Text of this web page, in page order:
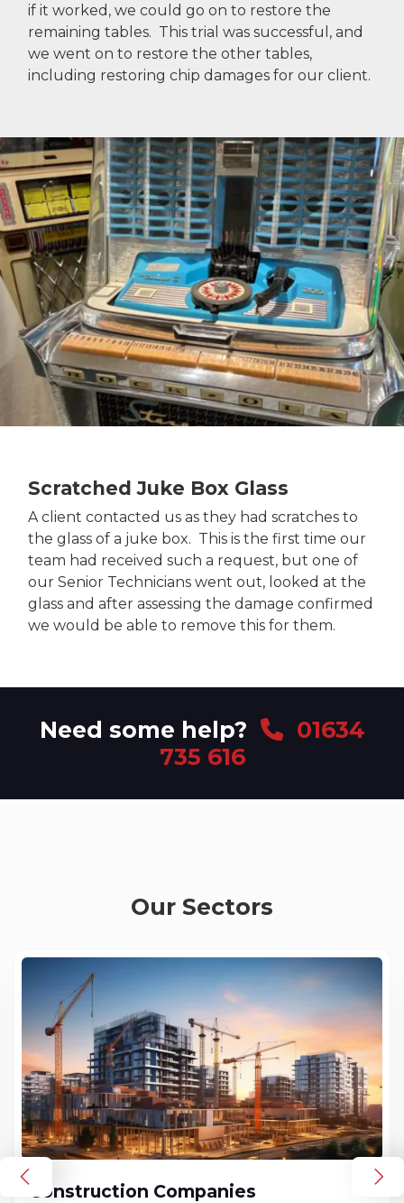
if it worked, we could go on to restore the
remaining tables. This trial was successful, and
we went on to restore the other tables,
including restoring chip damages for our client.
Scratched Juke Box Glass
A client contacted us as they had scratches to
the glass of a juke box. This is the first time our
team had received such a request, but one of
our Senior Technicians went out, looked at the
glass and after assessing the damage confirmed
we would be able to remove this for them.
Need some help?
01634
735 616
Our Sectors
Construction Companies